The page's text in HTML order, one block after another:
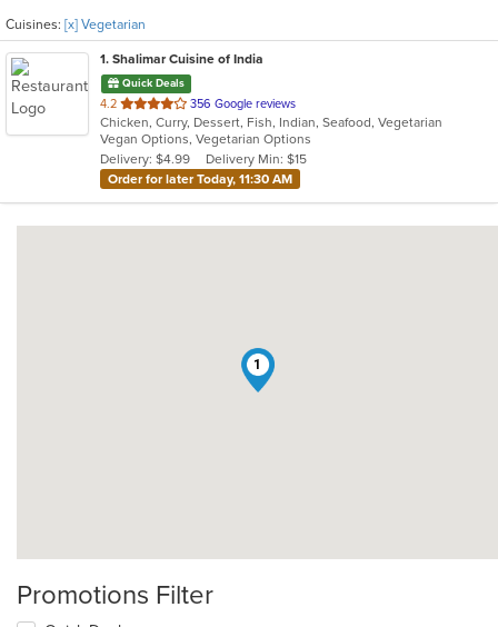
Cuisines: [x] Vegetarian
1. Shalimar Cuisine of India
Quick Deals
4.2 out
of
5
stars.
356 Google reviews
Chicken, Curry, Dessert, Fish, Indian, Seafood, Vegetarian
Vegan Options, Vegetarian Options
Delivery: $4.99
Delivery Min: $15
Order for later Today, 11:30 AM
1
Promotions Filter